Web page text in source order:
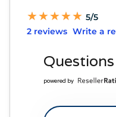
★
★★
★★
★★
★★
★ 5/5
2 reviews Write a
powered by